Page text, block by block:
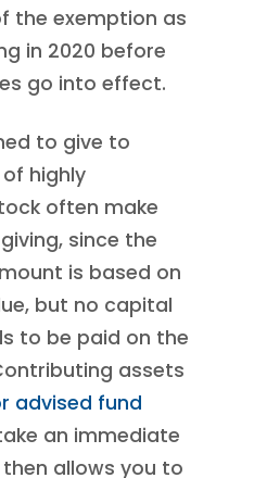
the exemption as
in 2020 before
go into effect.
to give to
highly
often make
since the
is based on
but no capital
to be paid on the
assets
advised fund
an immediate
allows you to